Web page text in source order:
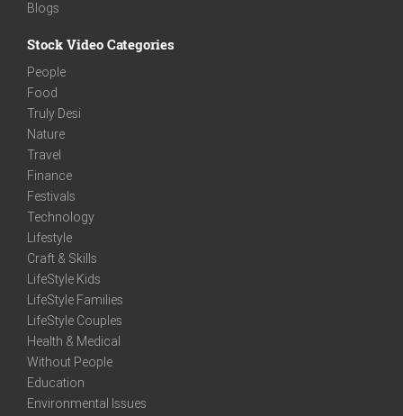
Blogs
Stock Video Categories
People
Food
Truly Desi
Nature
Travel
Finance
Festivals
Technology
Lifestyle
Craft & Skills
LifeStyle Kids
LifeStyle Families
LifeStyle Couples
Health & Medical
Without People
Education
Environmental Issues